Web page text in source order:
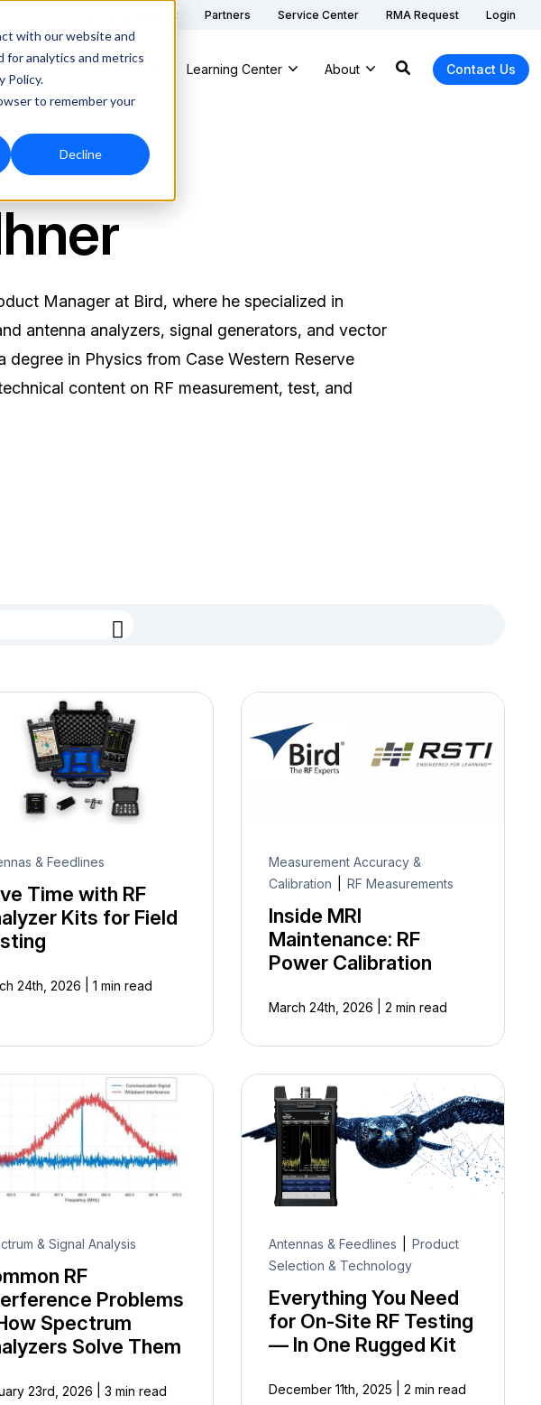
with our website and
for analytics and metrics
Policy.
to remember your
Decline
Technical Support Partners Service Center RMA Request Login
Learning Center About Contact Us
Manager at Bird, where he specialized in
antenna analyzers, signal generators, and vector
degree in Physics from Case Western Reserve
content on RF measurement, test, and
& Feedlines
Time with RF
Kits for Field
24th, 2026 1 min read
Measurement Accuracy &
Calibration
RF Measurements
Inside MRI
Maintenance: RF
Power Calibration
March 24th, 2026 2 min read
& Signal Analysis
RF
Problems
Spectrum
Solve Them
23rd, 2026 3 min read
Antennas & Feedlines
Product
Selection & Technology
Everything You Need
for On-Site RF Testing
— In One Rugged Kit
December 11th, 2025 2 min read